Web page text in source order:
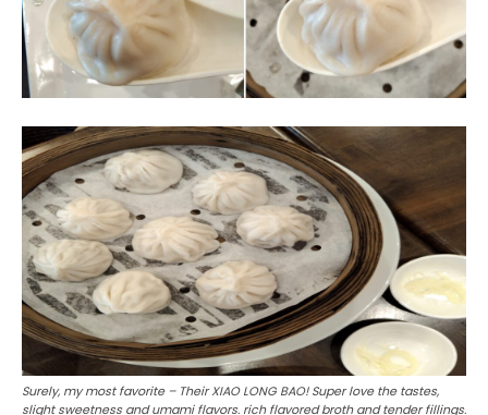
Surely, my most favorite – Their XIAO LONG BAO! Super love the tastes,
slight sweetness and umami flavors. rich flavored broth and tender fillings.